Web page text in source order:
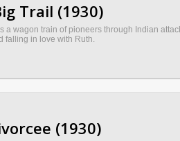
Trail (1930)
a wagon train of pioneers through Indian
falling in love with Ruth.
(1930)